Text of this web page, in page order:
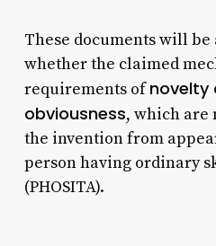
These documents will
whether the claimed
requirements ofnovelty
obviousness, which are
the invention from
person having ordinary
(PHOSITA).